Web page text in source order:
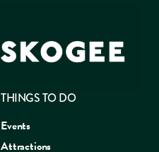
THINGS TO DO
Events
Attractions